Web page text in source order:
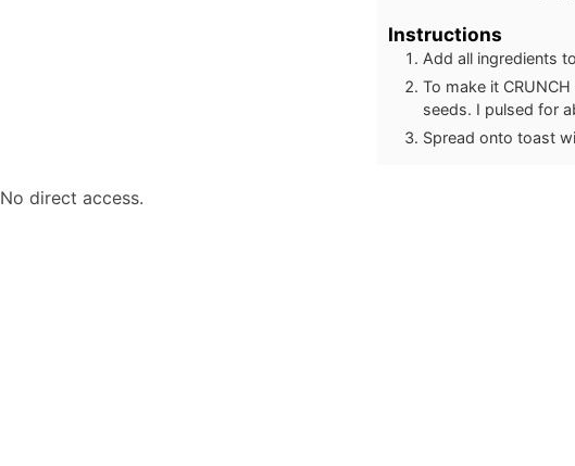
Instructions
Add all ingredients
To make it
seeds. I pulsed for
Spread onto toast
No direct access.